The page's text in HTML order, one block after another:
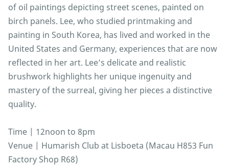
of oil paintings depicting street scenes, painted on
birch panels. Lee, who studied printmaking and
painting in South Korea, has lived and worked in the
United States and Germany, experiences that are now
reflected in her art. Lee’s delicate and realistic
brushwork highlights her unique ingenuity and
mastery of the surreal, giving her pieces a distinctive
quality.
Time | 12noon to 8pm
Venue | Humarish Club at Lisboeta (Macau H853 Fun
Factory Shop R68)